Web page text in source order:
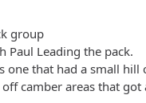
group
Paul Leading the pack.
one that had a small
camber areas that